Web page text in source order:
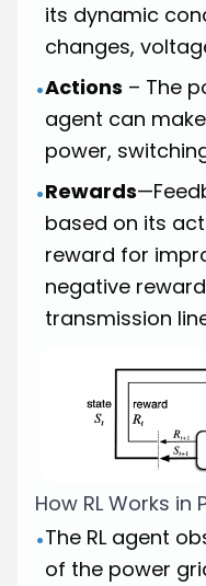
its dynamic
changes,
•Actions – The
agent can
power,
•Rewards
based on its
reward for
negative
transmission
How RL Works
•The RL agent
of the power